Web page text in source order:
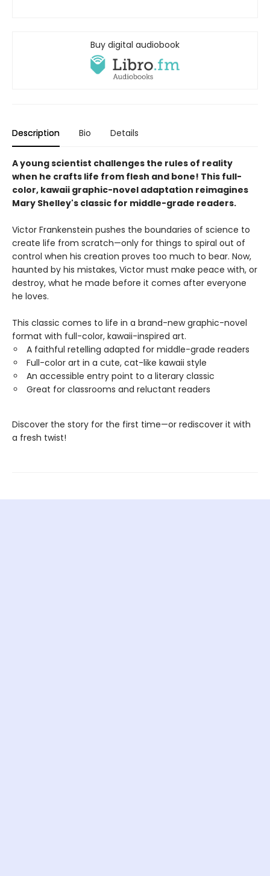
Buy digital audiobook
Description Bio Details
A young scientist challenges the rules of reality
when he crafts life from flesh and bone! This full-
color, kawaii graphic-novel adaptation reimagines
Mary Shelley's classic for middle-grade readers.
Victor Frankenstein pushes the boundaries of science to
create life from scratch—only for things to spiral out of
control when his creation proves too much to bear. Now,
haunted by his mistakes, Victor must make peace with, or
destroy, what he made before it comes after everyone
he loves.
This classic comes to life in a brand-new graphic-novel
format with full-color, kawaii-inspired art.
A faithful retelling adapted for middle-grade readers
Full-color art in a cute, cat-like kawaii style
An accessible entry point to a literary classic
Great for classrooms and reluctant readers
Discover the story for the first time—or rediscover it with
a fresh twist!